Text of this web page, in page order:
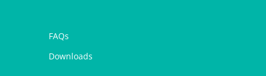
FAQs
Downloads